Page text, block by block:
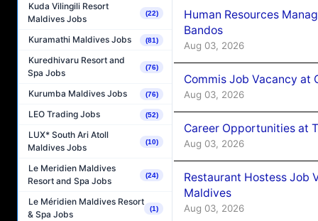
Kuda Vilingili Resort
Maldives Jobs
(22)
Kuramathi Maldives Jobs (81)
Kuredhivaru Resort and
Spa Jobs
(76)
Kurumba Maldives Jobs (76)
LEO Trading Jobs (52)
LUX* South Ari Atoll
Maldives Jobs
(10)
Le Meridien Maldives
Resort and Spa Jobs
(24)
Le Méridien Maldives Resort
& Spa Jobs
(1)
Human Resources
Bandos
Aug 03, 2026
Commis Job Vacancy at
Aug 03, 2026
Career Opportunities at
Aug 03, 2026
Restaurant Hostess Job
Maldives
Aug 03, 2026